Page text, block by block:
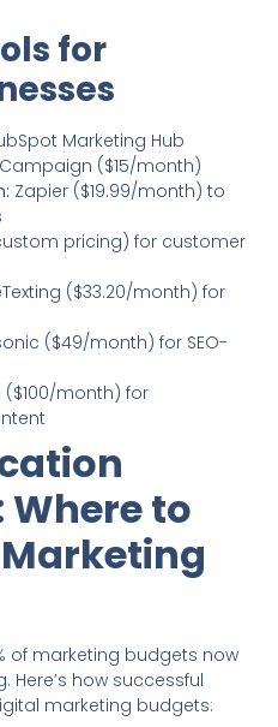
for
Marketing Hub
($15/month)
Zapier ($19.99/month) to
pricing) for customer
($33.20/month) for
($49/month) for SEO-
($100/month) for
to
of marketing budgets now
how successful
marketing budgets: